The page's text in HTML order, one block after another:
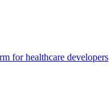
for healthcare developers